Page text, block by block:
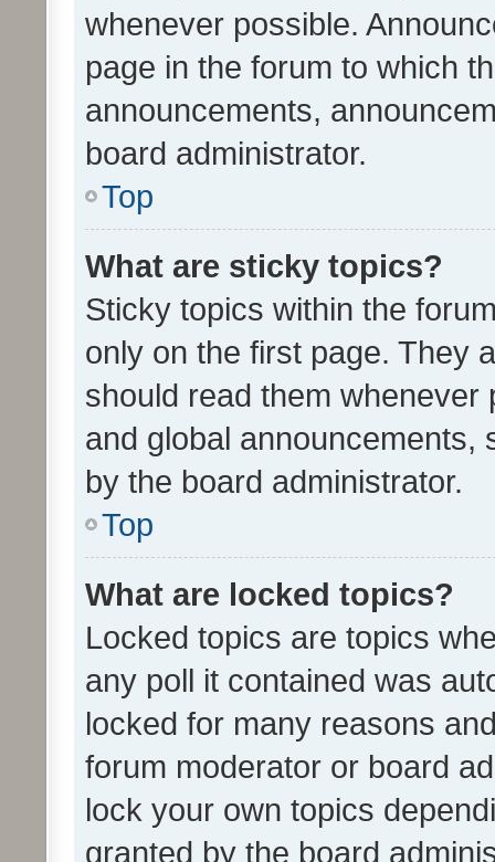
whenever possible.
page in the forum to which
announcements,
board administrator.
Top
What are sticky topics?
Sticky topics within the
only on the first page. They
should read them whenever
and global announcements,
by the board administrator.
Top
What are locked topics?
Locked topics are topics
any poll it contained was
locked for many reasons
forum moderator or board
lock your own topics
granted by the board